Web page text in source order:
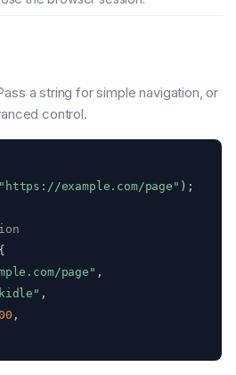
a string for simple navigation, or
control.
"https://example.com/page" ) ;
{
page" ,
,
,